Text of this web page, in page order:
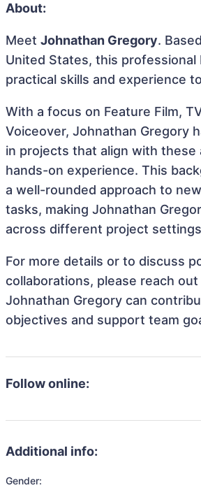
About:
Meet Johnathan Gregory.
United States, this professional
practical skills and experience
With a focus on Feature Film,
Voiceover, Johnathan Gregory
in projects that align with these
hands-on experience. This
a well-rounded approach to
tasks, making Johnathan
across different project
For more details or to discuss
collaborations, please reach
Johnathan Gregory can
objectives and support team
Follow online:
Additional info:
Gender: